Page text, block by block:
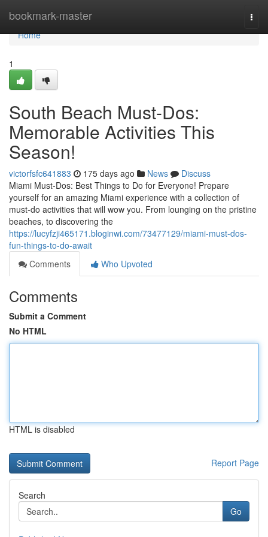
bookmark-master
Home
Home
1
South Beach Must-Dos:
Memorable Activities This
Season!
victorfsfc641883 175 days ago News
Discuss
Miami Must-Dos: Best Things to Do for Everyone! Prepare
yourself for an amazing Miami experience with a collection of
must-do activities that will wow you. From lounging on the pristine
beaches, to discovering the
https://lucyfzji465171.bloginwi.com/73477129/miami-must-dos-
fun-things-to-do-await
Comments
Who Upvoted
Comments
Submit a Comment
No HTML
HTML is disabled
Report Page
Search
Go